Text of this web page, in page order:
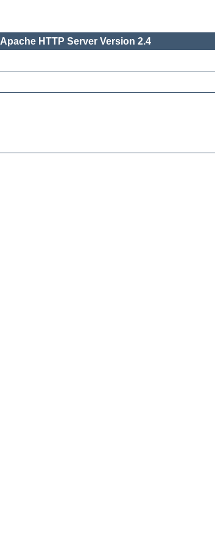
Apache HTTP Server Version 2.4